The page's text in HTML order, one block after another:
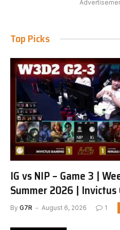
Top Picks
IG vs NIP – Game 3 |
Summer 2026 | Invictus
Ninjas in Pyjamas G3
By G7R August 6, 2026 1